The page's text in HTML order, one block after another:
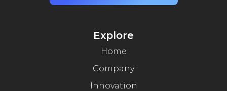
Explore
Home
Company
Innovation